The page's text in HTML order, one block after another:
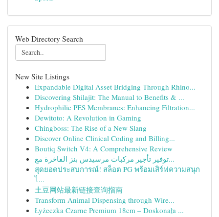
Web Directory Search
New Site Listings
Expandable Digital Asset Bridging Through Rhino...
Discovering Shilajit: The Manual to Benefits & ...
Hydrophilic PES Membranes: Enhancing Filtration...
Dewitoto: A Revolution in Gaming
Chingboss: The Rise of a New Slang
Discover Online Clinical Coding and Billing...
Boutiq Switch V4: A Comprehensive Review
توفير تأجير مركبات مرسيدس بنز الفاخرة مع...
สุดยอดประสบการณ์! สล็อต PG พร้อมเสิร์ฟความสนุก
ไ...
土豆网站最新链接查询指南
Transform Animal Dispensing through Wire...
Łyżeczka Czarne Premium 18cm – Doskonała ...